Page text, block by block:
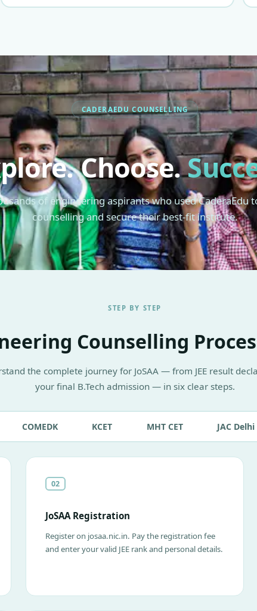
CADERAEDU COUNSELLING
Choose.
of engineering aspirants who used CaderaEdu
counselling and secure their best-fit institute.
STEP BY STEP
Counselling
the complete journey for JoSAA — from JEE result
your final B.Tech admission — in six clear steps.
COMEDK KCET MHT CET JAC Delhi
02
JoSAA Registration
Register on josaa.nic.in. Pay the registration fee
and enter your valid JEE rank and personal details.